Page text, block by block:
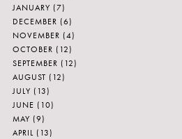
JANUARY (7)
DECEMBER (6)
NOVEMBER (4)
OCTOBER (12)
SEPTEMBER (12)
AUGUST (12)
JULY (13)
JUNE (10)
MAY (9)
APRIL (13)